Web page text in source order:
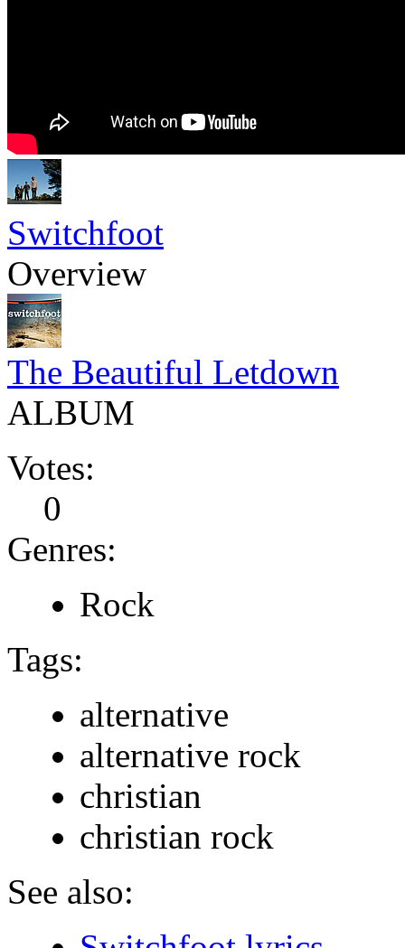
Switchfoot
Overview
The Beautiful Letdown
ALBUM
Votes:
0
Genres:
Rock
Tags:
alternative
alternative rock
christian
christian rock
See also: